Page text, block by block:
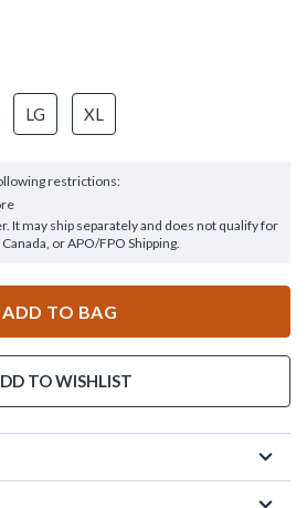
LG XL
restrictions:
It may ship separately and does not qualify for
or APO/FPO Shipping.
ADD TO BAG
TO WISHLIST